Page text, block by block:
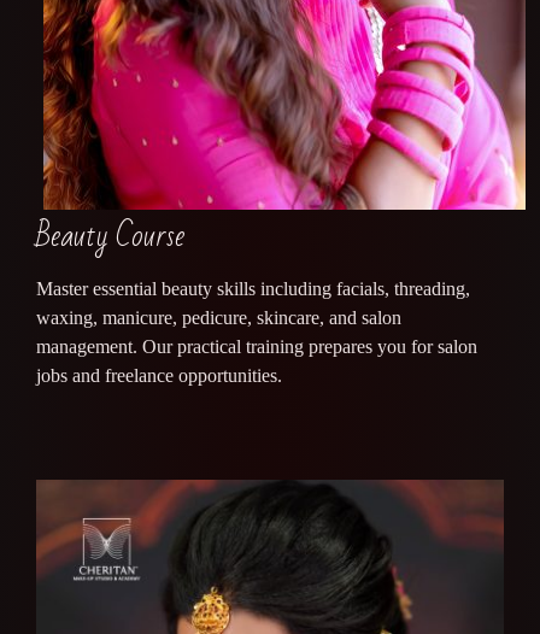
Beauty Course
Master essential beauty skills including facials, threading,
waxing, manicure, pedicure, skincare, and salon
management. Our practical training prepares you for salon
jobs and freelance opportunities.